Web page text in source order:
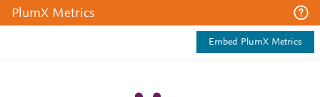
PlumX Metrics
Embed PlumX Metrics